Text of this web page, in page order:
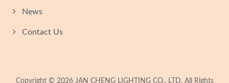
News
Contact Us
Copyright © 2026 JAN CHENG LIGHTING CO., LTD.All Rights